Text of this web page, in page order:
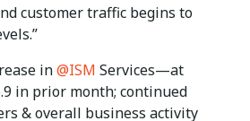
customer traffic begins to
in@ISM Services—at
in prior month; continued
& overall business activity